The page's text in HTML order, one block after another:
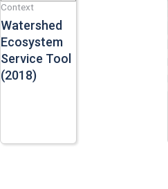
Context
Watershed
Ecosystem
Service Tool
(2018)